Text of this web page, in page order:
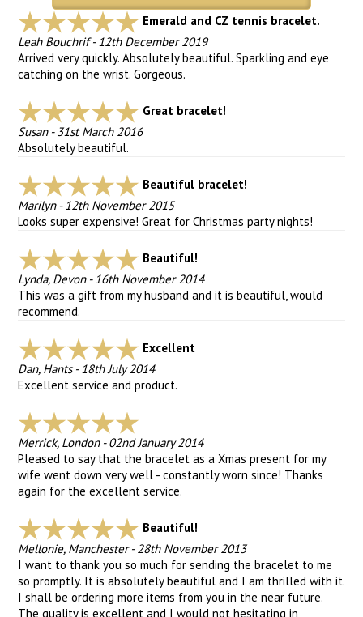
Emerald and CZ tennis bracelet.
Leah Bouchrif-12th December 2019
Arrived very quickly. Absolutely beautiful. Sparkling and eye
catching on the wrist. Gorgeous.
Great bracelet!
Susan-31st March 2016
Absolutely beautiful.
Beautiful bracelet!
Marilyn-12th November 2015
Looks super expensive! Great for Christmas party nights!
Beautiful!
Lynda, Devon-16th November 2014
This was a gift from my husband and it is beautiful, would
recommend.
Excellent
Dan, Hants-18th July 2014
Excellent service and product.
Merrick, London-02nd January 2014
Pleased to say that the bracelet as a Xmas present for my
wife went down very well - constantly worn since! Thanks
again for the excellent service.
Beautiful!
Mellonie, Manchester-28th November 2013
I want to thank you so much for sending the bracelet to me
so promptly. It is absolutely beautiful and I am thrilled with it.
I shall be ordering more items from you in the near future.
The quality is excellent and I would not hesitating in